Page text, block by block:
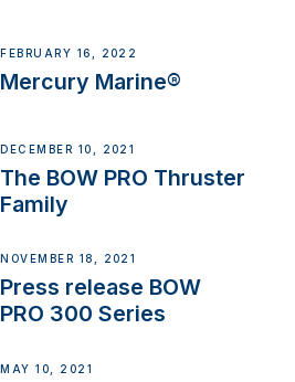
FEBRUARY 16, 2022
Mercury Marine®
DECEMBER 10, 2021
The BOW PRO Thruster
Family
NOVEMBER 18, 2021
Press release BOW
PRO 300 Series
MAY 10, 2021